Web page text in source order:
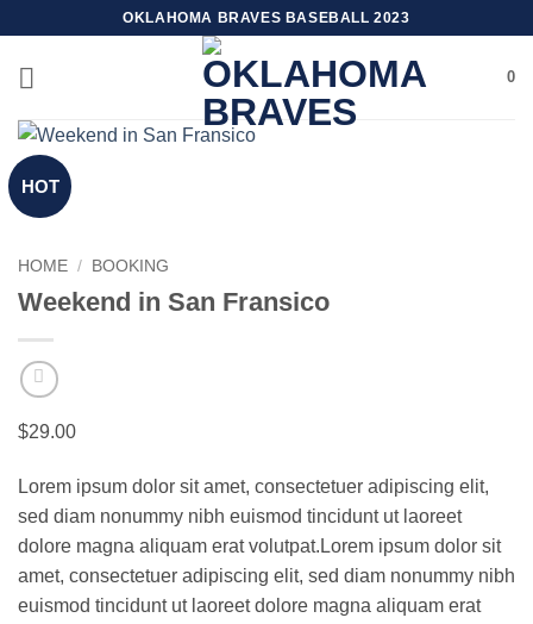
content
OKLAHOMA BRAVES BASEBALL 2023
0
HOT
HOME / BOOKING
Weekend in San Fransico
$29.00
Lorem ipsum dolor sit amet, consectetuer adipiscing elit,
sed diam nonummy nibh euismod tincidunt ut laoreet
dolore magna aliquam erat volutpat.Lorem ipsum dolor sit
amet, consectetuer adipiscing elit, sed diam nonummy nibh
euismod tincidunt ut laoreet dolore magna aliquam erat